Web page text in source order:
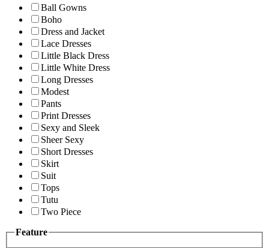
Ball Gowns
Boho
Dress and Jacket
Lace Dresses
Little Black Dress
Little White Dress
Long Dresses
Modest
Pants
Print Dresses
Sexy and Sleek
Sheer Sexy
Short Dresses
Skirt
Suit
Tops
Tutu
Two Piece
Feature